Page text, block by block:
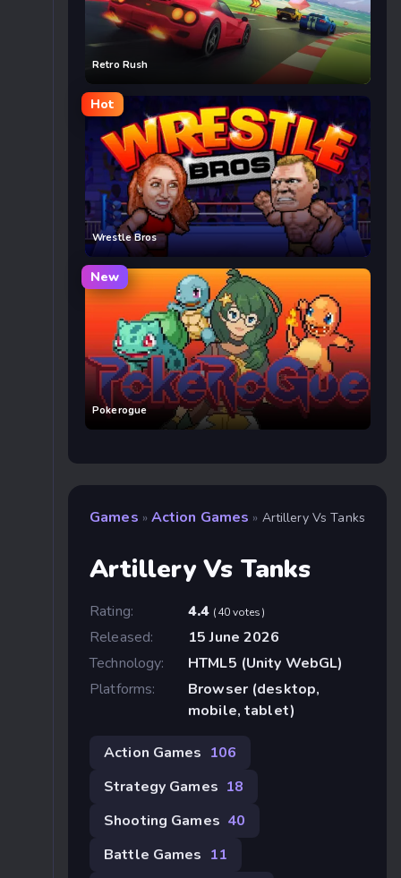
Retro Rush
Hot
Wrestle Bros
New
Pokerogue
Games » Action Games » Artillery Vs Tanks
Artillery Vs Tanks
Rating: 4.4 (40 votes)
Released:
15 June 2026
Technology:
HTML5 (Unity WebGL)
Platforms:
Browser (desktop,
mobile, tablet)
Action Games 106
Strategy Games 18
Shooting Games 40
Battle Games 11